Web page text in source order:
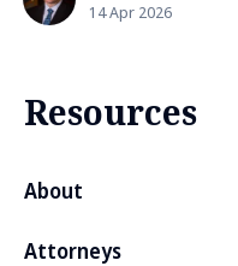
14 Apr 2026
Resources
About
Attorneys